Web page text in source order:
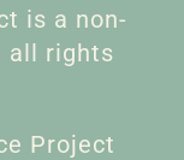
is a non-
all rights
Project